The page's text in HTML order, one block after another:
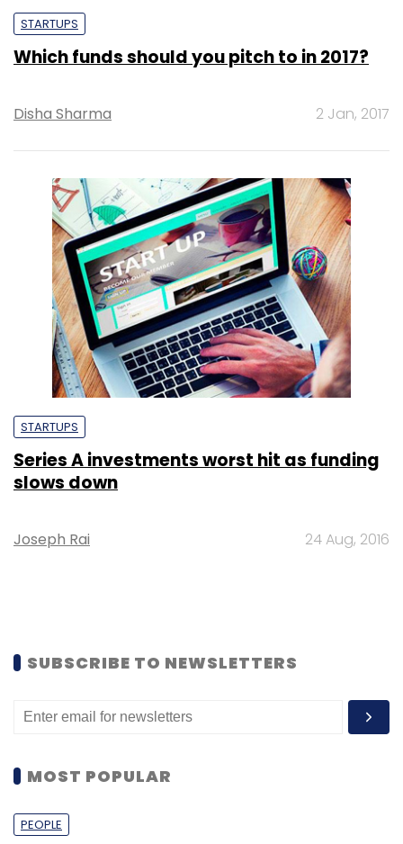
STARTUPS
Which funds should you pitch to in 2017?
Disha Sharma 2 Jan, 2017
STARTUPS
Series A investments worst hit as funding
slows down
Joseph Rai 24 Aug, 2016
SUBSCRIBE TO NEWSLETTERS
MOST POPULAR
PEOPLE